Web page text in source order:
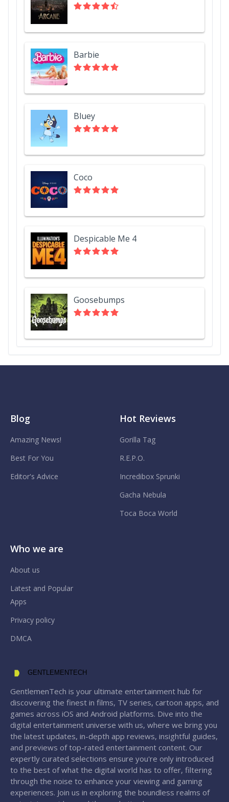
Barbie
Bluey
Coco
Despicable Me 4
Goosebumps
GENTLEMENTECH
GentlemenTech is your ultimate entertainment hub for
discovering the finest in films, TV series, cartoon apps, and
games across iOS and Android platforms. Dive into the
digital entertainment universe with us, where we bring you
the latest updates, in-depth app reviews, insightful guides,
and previews of top-rated entertainment content. Our
expertly curated selections ensure you're only introduced
to the best of what the digital world has to offer, filtering
through the noise to enhance your viewing and gaming
experiences. Join us in exploring the boundless realms of
Blog
Amazing News!
Best For You
Editor's Advice
Hot Reviews
Gorilla Tag
R.E.P.O.
Incredibox Sprunki
Gacha Nebula
Toca Boca World
Who we are
About us
Latest and Popular
Apps
Privacy policy
DMCA